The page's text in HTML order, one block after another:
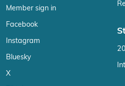
Member sign in
Facebook
Instagram
Bluesky
X